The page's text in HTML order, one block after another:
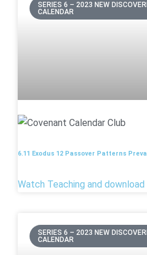
SERIES 6 – 2023 NEW
CALENDAR
6.11 Exodus 12 Passover Patterns
Watch Teaching and
SERIES 6 – 2023 NEW
CALENDAR